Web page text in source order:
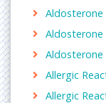
Aldosterone
Aldosterone
Allergic
Allergic